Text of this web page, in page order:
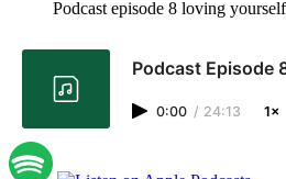
Podcast episode 8 loving yourself
Podcast Episode
0:00 / 24:13 1×